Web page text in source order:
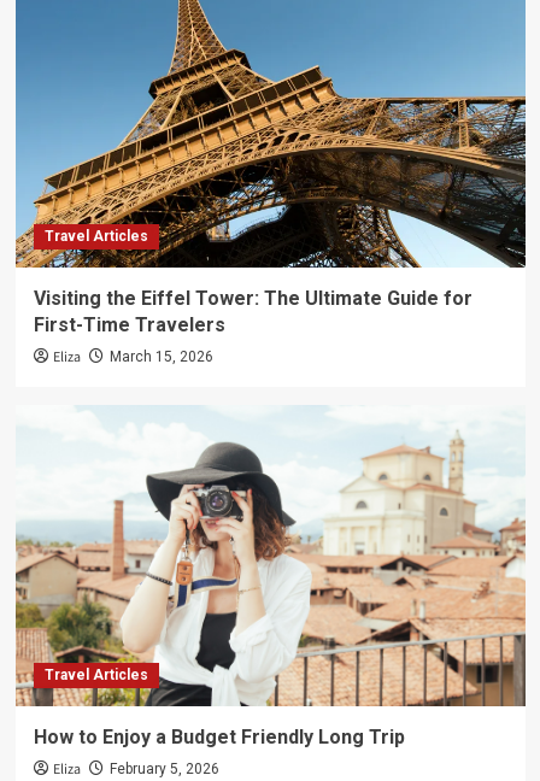
Travel Articles
Visiting the Eiffel Tower: The Ultimate Guide for
First-Time Travelers
Eliza March 15, 2026
Travel Articles
How to Enjoy a Budget Friendly Long Trip
Eliza February 5, 2026